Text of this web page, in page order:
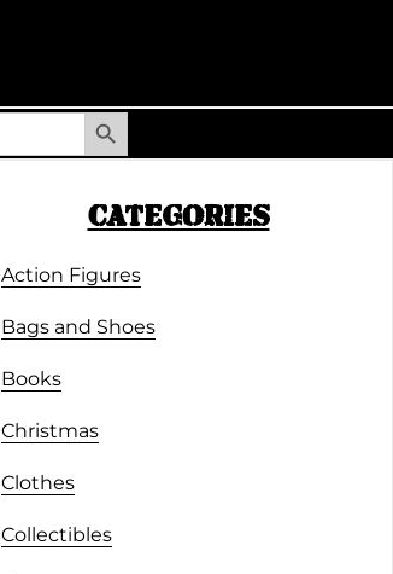
Search Button
CATEGORIES
Action Figures
Bags and Shoes
Books
Christmas
Clothes
Collectibles